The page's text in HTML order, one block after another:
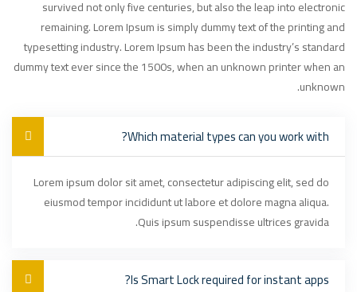
survived not only five centuries, but also the leap into electronic
remaining. Lorem Ipsum is simply dummy text of the printing and
typesetting industry. Lorem Ipsum has been the industry’s standard
dummy text ever since the 1500s, when an unknown printer when an
unknown.
Which material types can you work with?
Lorem ipsum dolor sit amet, consectetur adipiscing elit, sed do
eiusmod tempor incididunt ut labore et dolore magna aliqua.
Quis ipsum suspendisse ultrices gravida.
Is Smart Lock required for instant apps?